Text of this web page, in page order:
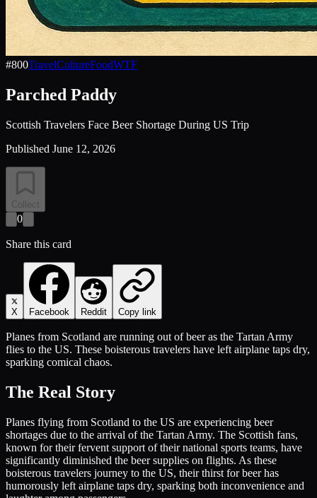
#800TravelCultureFoodWTF
Parched Paddy
Scottish Travelers Face Beer Shortage During US Trip
Published June 12, 2026
Collect
0
Share this card
X Facebook Reddit Copy link
Planes from Scotland are running out of beer as the Tartan Army
flies to the US. These boisterous travelers have left airplane taps dry,
sparking comical chaos.
The Real Story
Planes flying from Scotland to the US are experiencing beer
shortages due to the arrival of the Tartan Army. The Scottish fans,
known for their fervent support of their national sports teams, have
significantly diminished the beer supplies on flights. As these
boisterous travelers journey to the US, their thirst for beer has
humorously left airplane taps dry, sparking both inconvenience and